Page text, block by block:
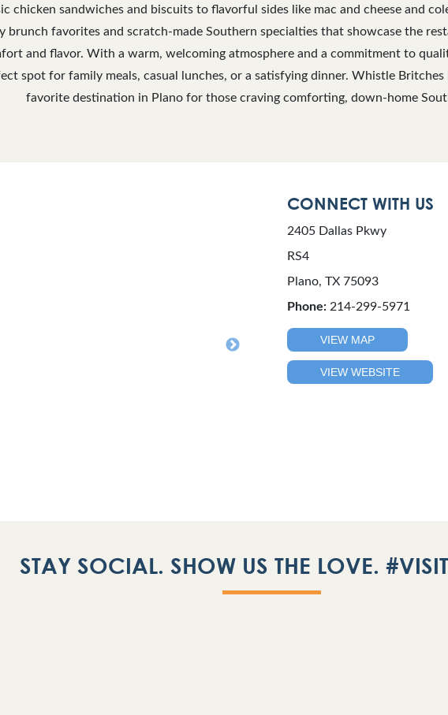
chicken sandwiches and biscuits to flavorful sides like mac and cheese and
brunch favorites and scratch-made Southern specialties that showcase the
and flavor. With a warm, welcoming atmosphere and a commitment to
spot for family meals, casual lunches, or a satisfying dinner. Whistle Britches
favorite destination in Plano for those craving comforting, down-home
CONNECT WITH US
2405 Dallas Pkwy
RS4
Plano, TX 75093
Phone: 214-299-5971
VIEW MAP
VIEW WEBSITE
STAY SOCIAL. SHOW US THE LOVE.